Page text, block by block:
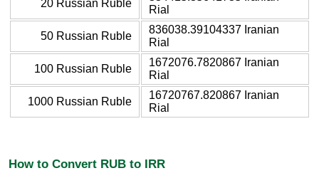
20 Russian Ruble
Rial
50 Russian Ruble
836038.39104337 Iranian
Rial
100 Russian Ruble
1672076.7820867 Iranian
Rial
1000 Russian Ruble
16720767.820867 Iranian
Rial
How to Convert RUB to IRR